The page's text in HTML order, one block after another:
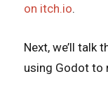
on itch.io.
Next, we’ll talk
using Godot to